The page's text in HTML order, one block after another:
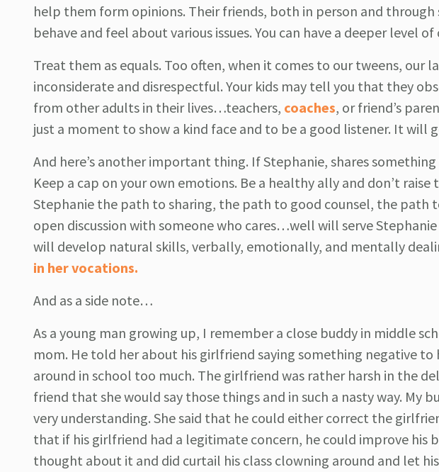
help them form opinions. Their friends, both in person and
behave and feel about various issues. You can have a deeper level
Treat them as equals. Too often, when it comes to our tweens,
inconsiderate and disrespectful. Your kids may tell you that they
from other adults in their lives…teachers, coaches, or friend’s
just a moment to show a kind face and to be a good listener. It will
And here’s another important thing. If Stephanie, shares
Keep a cap on your own emotions. Be a healthy ally and don’t
Stephanie the path to sharing, the path to good counsel, the
open discussion with someone who cares…well will serve
will develop natural skills, verbally, emotionally, and mentally
in her vocations.
And as a side note…
As a young man growing up, I remember a close buddy in middle
mom. He told her about his girlfriend saying something negative
around in school too much. The girlfriend was rather harsh in the
friend that she would say those things and in such a nasty way. My
very understanding. She said that he could either correct the
that if his girlfriend had a legitimate concern, he could improve his
thought about it and did curtail his class clowning around and let